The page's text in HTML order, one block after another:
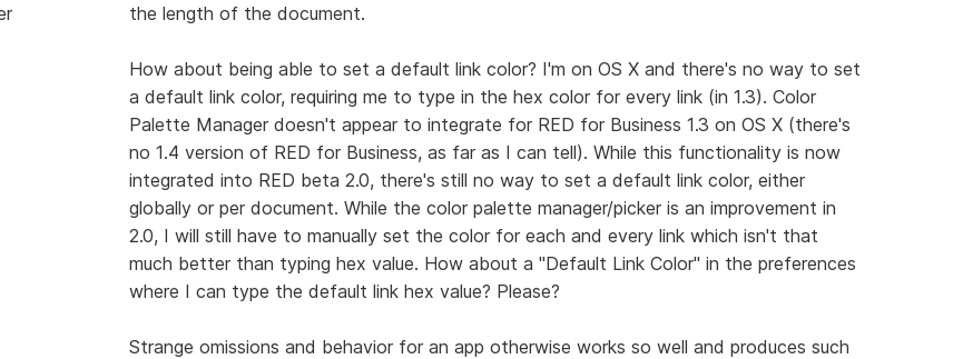
the length of the document.
How about being able to set a default link color? I'm on OS X and there's no way to set
a default link color, requiring me to type in the hex color for every link (in 1.3). Color
Palette Manager doesn't appear to integrate for RED for Business 1.3 on OS X (there's
no 1.4 version of RED for Business, as far as I can tell). While this functionality is now
integrated into RED beta 2.0, there's still no way to set a default link color, either
globally or per document. While the color palette manager/picker is an improvement in
2.0, I will still have to manually set the color for each and every link which isn't that
much better than typing hex value. How about a "Default Link Color" in the preferences
where I can type the default link hex value? Please?
Strange omissions and behavior for an app otherwise works so well and produces such